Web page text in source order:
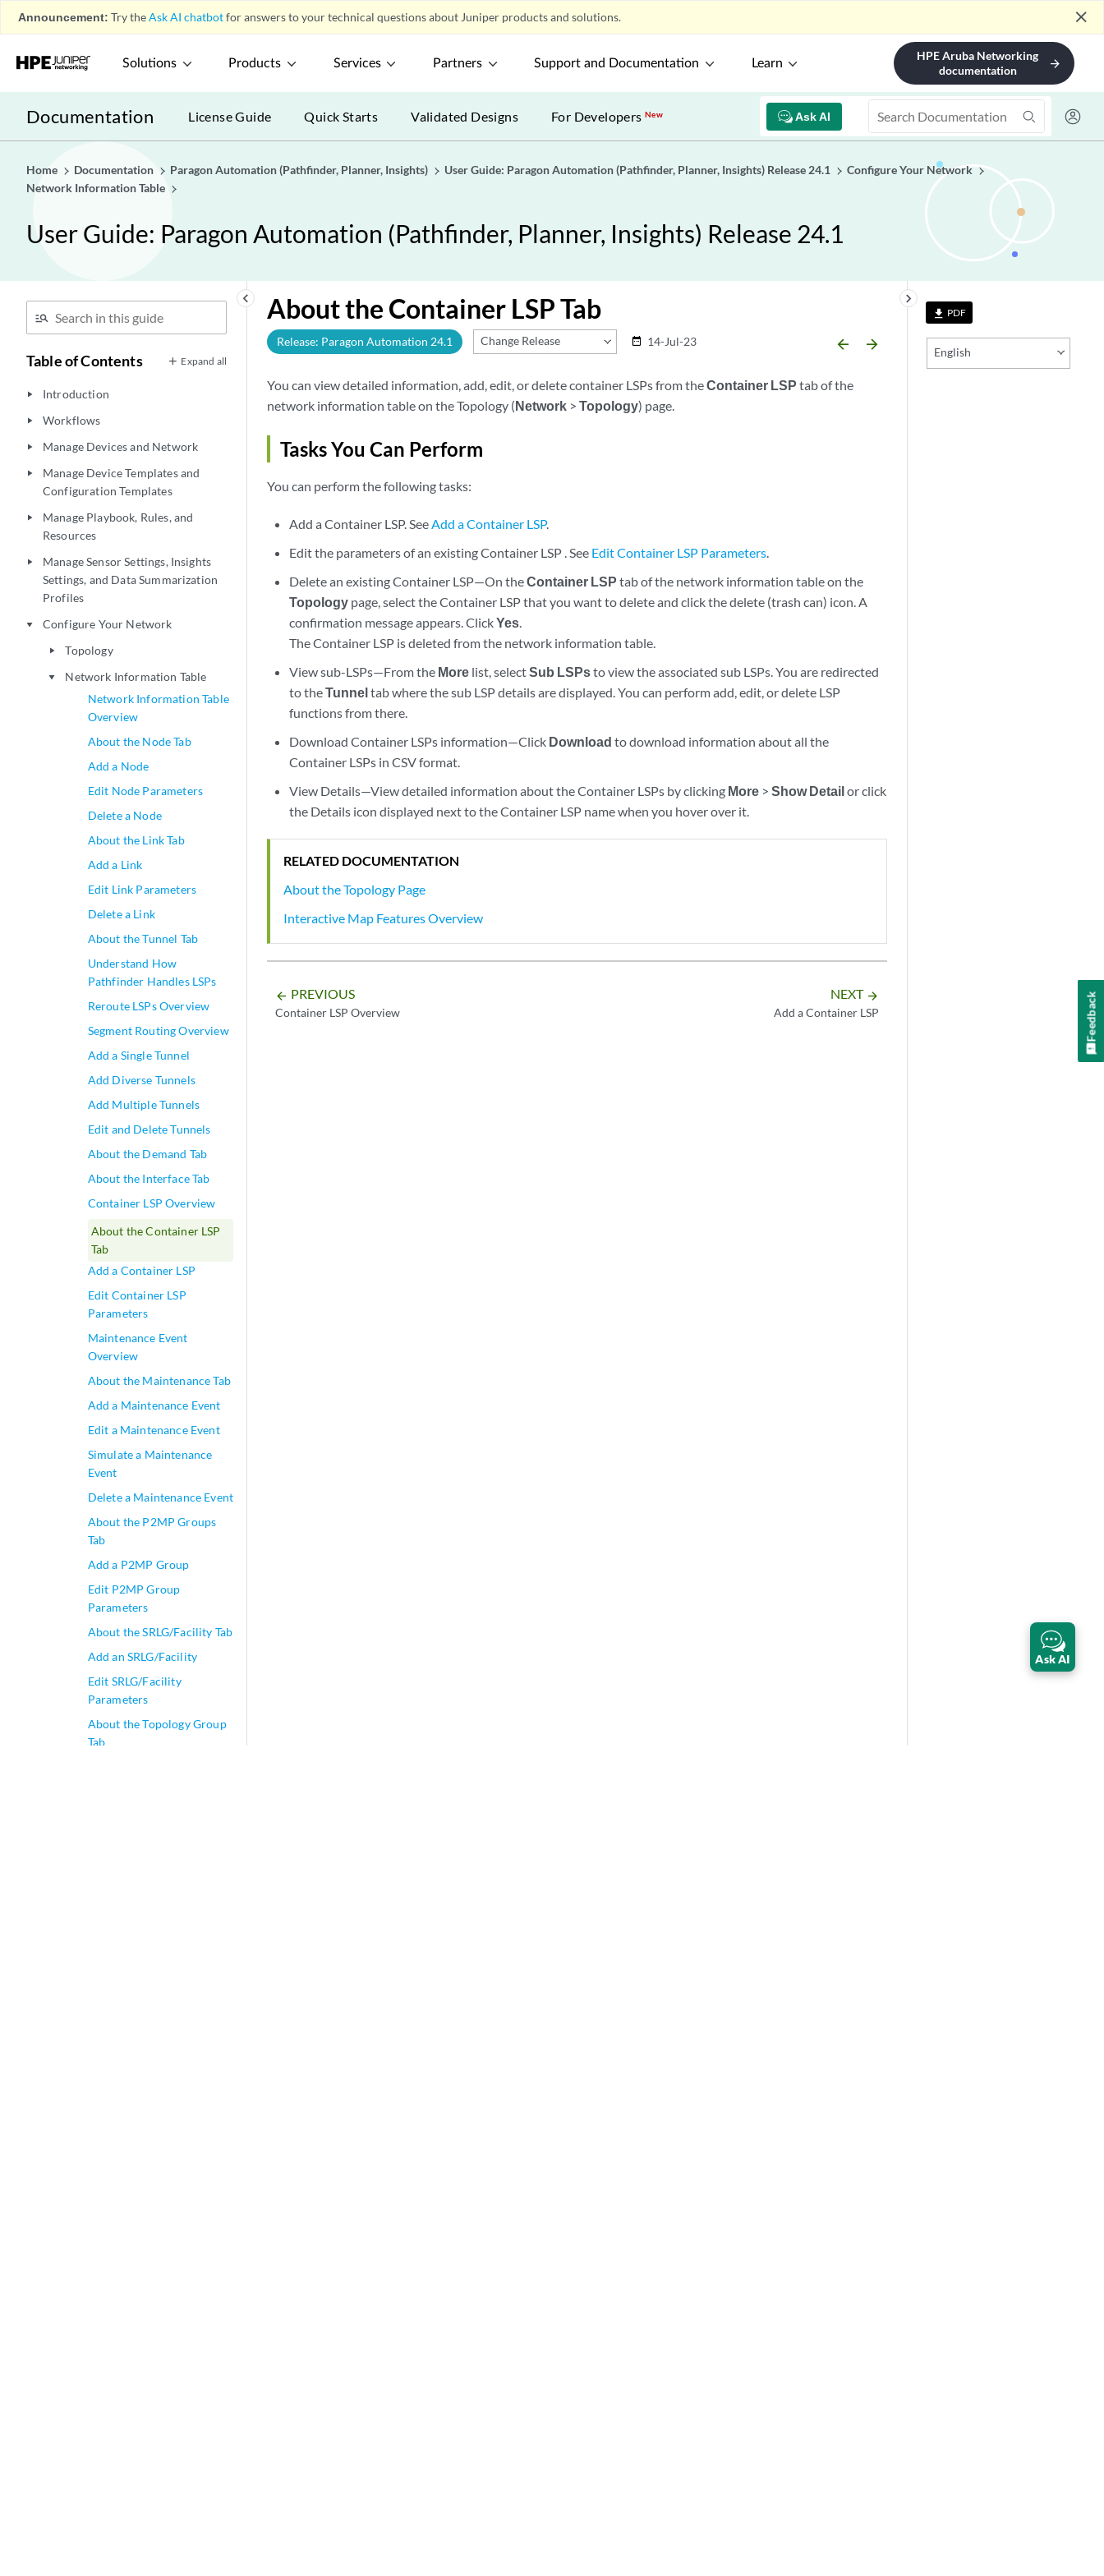
Announcement: Try theAsk AI chatbotfor answers to your technical questions about Juniper products and solutions. close
Solutions Products Services Partners Support and Documentation Learn
HPE Aruba Networking
documentation
arrow_forward
Documentation Ask AI
License Guide Quick Starts Validated Designs For DevelopersNew
Home Documentation Paragon Automation (Pathfinder, Planner, Insights) User Guide: Paragon Automation (Pathfinder, Planner, Insights) Release 24.1
Configure Your Network
Network Information Table
User Guide: Paragon Automation (Pathfinder, Planner, Insights) Release 24.1
keyboard_arrow_left
Table of Contents Expand all
play_arrow Introduction
play_arrow Workflows
play_arrow Manage Devices and Network
play_arrow
Manage Device Templates and
Configuration Templates
play_arrow
Manage Playbook, Rules, and
Resources
play_arrow
Manage Sensor Settings, Insights
Settings, and Data Summarization
Profiles
play_arrow Configure Your Network
play_arrow Topology
play_arrow
Network Information Table
Network Information Table
Overview
About the Node Tab
Add a Node
Edit Node Parameters
Delete a Node
About the Link Tab
Add a Link
Edit Link Parameters
Delete a Link
About the Tunnel Tab
Understand How
Pathfinder Handles LSPs
Reroute LSPs Overview
Segment Routing Overview
Add a Single Tunnel
Add Diverse Tunnels
Add Multiple Tunnels
Edit and Delete Tunnels
About the Demand Tab
About the Interface Tab
Container LSP Overview
About the Container LSP
Tab
Add a Container LSP
Edit Container LSP
Parameters
Maintenance Event
Overview
About the Maintenance Tab
Add a Maintenance Event
Edit a Maintenance Event
Simulate a Maintenance
Event
Delete a Maintenance Event
About the P2MP Groups
Tab
Add a P2MP Group
Edit P2MP Group
Parameters
About the SRLG/Facility Tab
Add an SRLG/Facility
Edit SRLG/Facility
Parameters
About the Topology Group
Tab
file_download PDF
English
keyboard_arrow_right
About the Container LSP Tab
Release: Paragon Automation 24.1 Change Release date_range 14-Jul-23 arrow_backward arrow_forward
You can view detailed information, add, edit, or delete container LSPs from theContainer LSP tab of the
network information table on the Topology (Network > Topology) page.
Tasks You Can Perform
You can perform the following tasks:
Add a Container LSP. SeeAdd a Container LSP.
Edit the parameters of an existing Container LSP . See Edit Container LSP Parameters.
Delete an existing Container LSP—On theContainer LSP tab of the network information table on the
Topology page, select the Container LSP that you want to delete and click the delete (trash can) icon. A
confirmation message appears. ClickYes.
The Container LSP is deleted from the network information table.
View sub-LSPs—From the More list, selectSub LSPsto view the associated sub LSPs. You are redirected
to theTunneltab where the sub LSP details are displayed. You can perform add, edit, or delete LSP
functions from there.
Download Container LSPs information—Click Download to download information about all the
Container LSPs in CSV format.
View Details—View detailed information about the Container LSPs by clicking More >Show Detailor click
the Details icon displayed next to the Container LSP name when you hover over it.
RELATED DOCUMENTATION
About the Topology Page
Interactive Map Features Overview
arrow_backward PREVIOUS
Container LSP Overview
NEXT arrow_forward
Add a Container LSP
Ask AI
Feedback